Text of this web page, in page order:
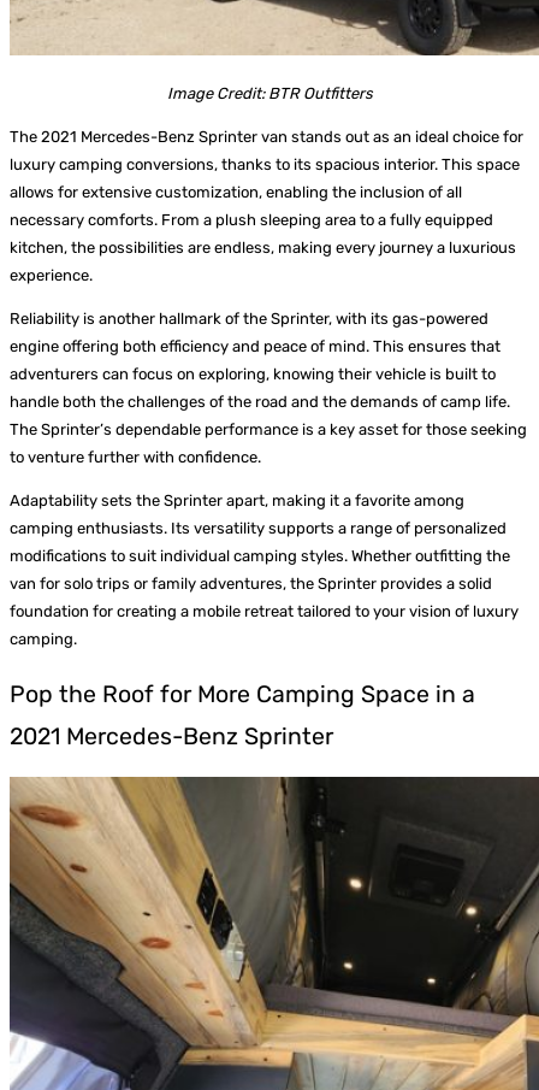
Image Credit: BTR Outfitters
The 2021 Mercedes-Benz Sprinter van stands out as an ideal choice for
luxury camping conversions, thanks to its spacious interior. This space
allows for extensive customization, enabling the inclusion of all
necessary comforts. From a plush sleeping area to a fully equipped
kitchen, the possibilities are endless, making every journey a luxurious
experience.
Reliability is another hallmark of the Sprinter, with its gas-powered
engine offering both efficiency and peace of mind. This ensures that
adventurers can focus on exploring, knowing their vehicle is built to
handle both the challenges of the road and the demands of camp life.
The Sprinter’s dependable performance is a key asset for those seeking
to venture further with confidence.
Adaptability sets the Sprinter apart, making it a favorite among
camping enthusiasts. Its versatility supports a range of personalized
modifications to suit individual camping styles. Whether outfitting the
van for solo trips or family adventures, the Sprinter provides a solid
foundation for creating a mobile retreat tailored to your vision of luxury
camping.
Pop the Roof for More Camping Space in a
2021 Mercedes-Benz Sprinter